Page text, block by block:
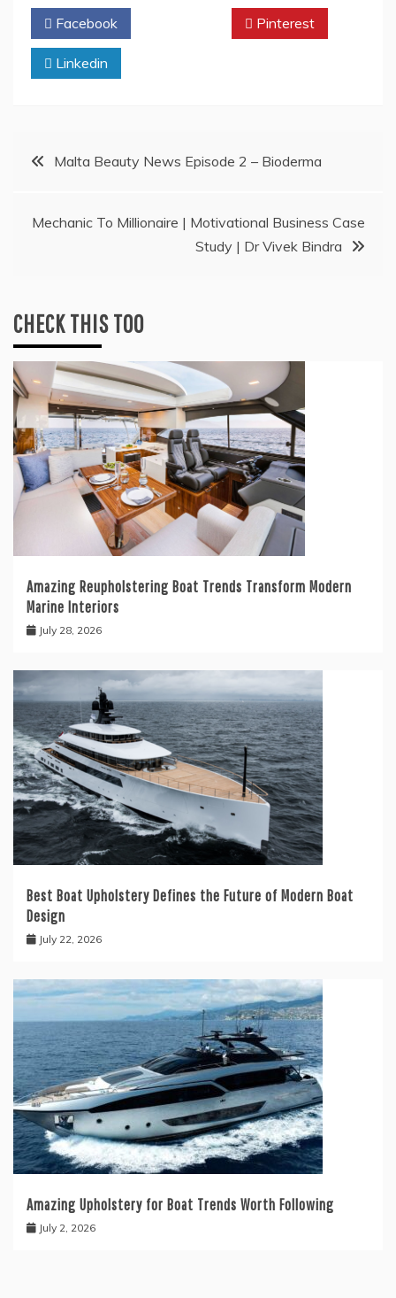
Facebook Pinterest
Linkedin
PostMalta Beauty News Episode 2 – Bioderma
Mechanic To Millionaire | Motivational Business Case
Study | Dr Vivek Bindra
CHECK THIS TOO
Amazing Reupholstering Boat Trends Transform Modern
Marine Interiors
July 28, 2026
Best Boat Upholstery Defines the Future of Modern Boat
Design
July 22, 2026
Amazing Upholstery for Boat Trends Worth Following
July 2, 2026